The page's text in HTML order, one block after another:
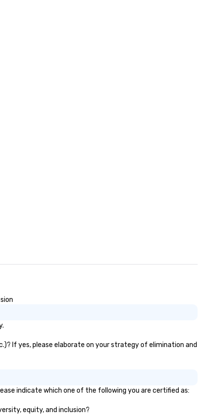
If yes, please elaborate on your strategy of elimination and
indicate which one of the following you are certified as:
equity, and inclusion?